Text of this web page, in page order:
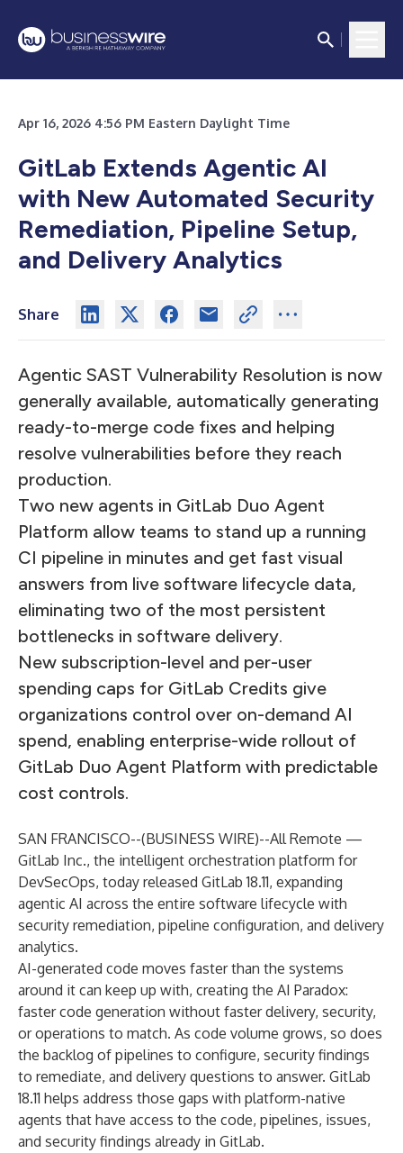
Apr 16, 2026 4:56 PM Eastern Daylight Time
GitLab Extends Agentic AI
with New Automated Security
Remediation, Pipeline Setup,
and Delivery Analytics
Share
Agentic SAST Vulnerability Resolution is now
generally available, automatically generating
ready-to-merge code fixes and helping
resolve vulnerabilities before they reach
production.
Two new agents in GitLab Duo Agent
Platform allow teams to stand up a running
CI pipeline in minutes and get fast visual
answers from live software lifecycle data,
eliminating two of the most persistent
bottlenecks in software delivery.
New subscription-level and per-user
spending caps for GitLab Credits give
organizations control over on-demand AI
spend, enabling enterprise-wide rollout of
GitLab Duo Agent Platform with predictable
cost controls.
SAN FRANCISCO--(BUSINESS WIRE)--All Remote —
GitLab Inc., the intelligent orchestration platform for
DevSecOps, today released GitLab 18.11, expanding
agentic AI across the entire software lifecycle with
security remediation, pipeline configuration, and delivery
analytics.
AI-generated code moves faster than the systems
around it can keep up with, creating the AI Paradox:
faster code generation without faster delivery, security,
or operations to match. As code volume grows, so does
the backlog of pipelines to configure, security findings
to remediate, and delivery questions to answer. GitLab
18.11 helps address those gaps with platform-native
agents that have access to the code, pipelines, issues,
and security findings already in GitLab.